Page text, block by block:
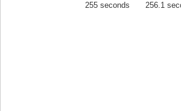
255 seconds
256.1